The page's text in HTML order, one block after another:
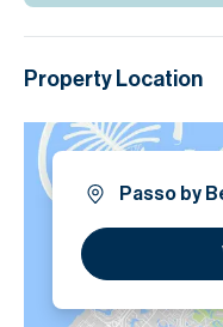
Property Location
Passo by